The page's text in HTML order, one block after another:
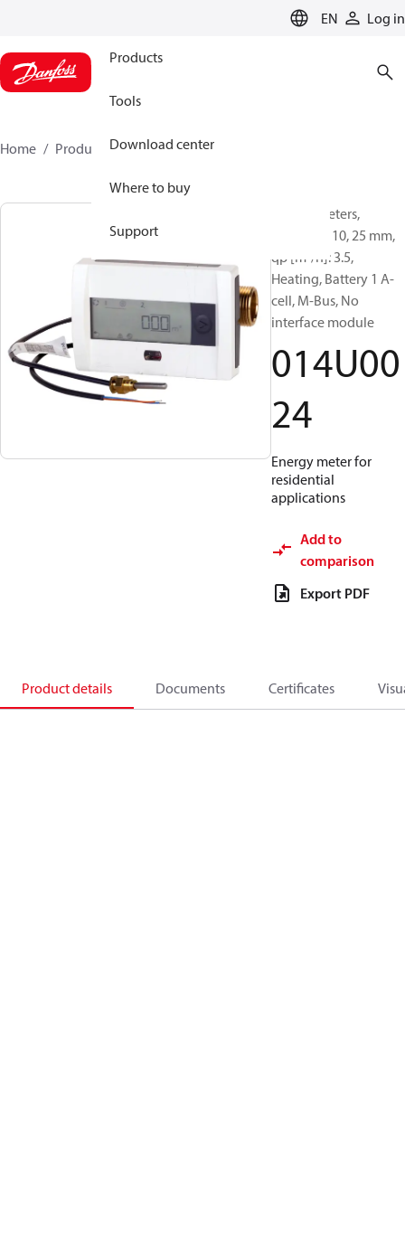
EN Log in
Products
Tools
Download center
Where to buy
Support
Home Products 014U0024
Energy meters,
SonoSafe 10, 25 mm,
qp [m³/h]: 3.5,
Heating, Battery 1 A-
cell, M-Bus, No
interface module
014U00
24
Energy meter for
residential
applications
Add to
comparison
Export PDF
Product details Documents Certificates